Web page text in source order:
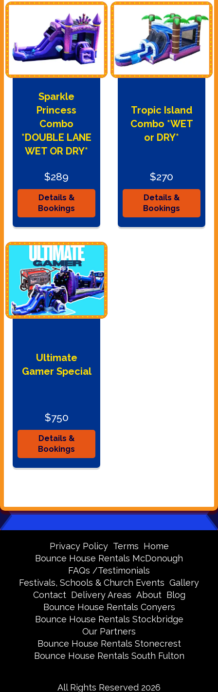
Sparkle
Princess
Combo
*DOUBLE LANE
WET OR DRY*
$289
Details &
Bookings
Tropic Island
Combo *WET
or DRY*
$270
Details &
Bookings
Ultimate
Gamer Special
$750
Details &
Bookings
Privacy Policy Terms Home
Bounce House Rentals McDonough
FAQs /Testimonials
Festivals, Schools & Church Events Gallery
Contact Delivery Areas About Blog
Bounce House Rentals Conyers
Bounce House Rentals Stockbridge
Our Partners
Bounce House Rentals Stonecrest
Bounce House Rentals South Fulton
All Rights Reserved 2026